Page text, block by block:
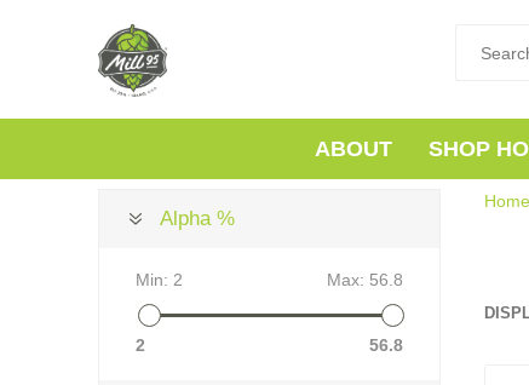
ABOUT SHOP
Home
Alpha %
Min: 2 Max: 56.8
2 56.8